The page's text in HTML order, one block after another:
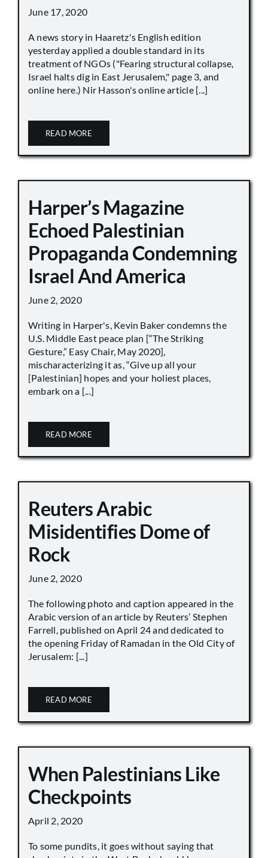
June 17, 2020
A news story in Haaretz's English edition
yesterday applied a double standard in its
treatment of NGOs ("Fearing structural collapse,
Israel halts dig in East Jerusalem," page 3, and
online here.) Nir Hasson's online article [...]
READ MORE
Harper’s Magazine
Echoed Palestinian
Propaganda Condemning
Israel And America
June 2, 2020
Writing in Harper's, Kevin Baker condemns the
U.S. Middle East peace plan [“The Striking
Gesture,” Easy Chair, May 2020],
mischaracterizing it as, “Give up all your
[Palestinian] hopes and your holiest places,
embark on a [...]
READ MORE
Reuters Arabic
Misidentifies Dome of
Rock
June 2, 2020
The following photo and caption appeared in the
Arabic version of an article by Reuters’ Stephen
Farrell, published on April 24 and dedicated to
the opening Friday of Ramadan in the Old City of
Jerusalem: [...]
READ MORE
When Palestinians Like
Checkpoints
April 2, 2020
To some pundits, it goes without saying that